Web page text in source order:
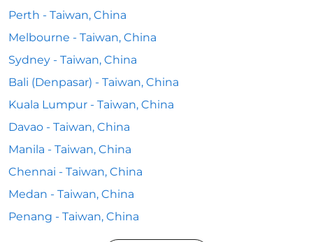
Perth - Taiwan, China
Melbourne - Taiwan, China
Sydney - Taiwan, China
Bali (Denpasar) - Taiwan, China
Kuala Lumpur - Taiwan, China
Davao - Taiwan, China
Manila - Taiwan, China
Chennai - Taiwan, China
Medan - Taiwan, China
Penang - Taiwan, China